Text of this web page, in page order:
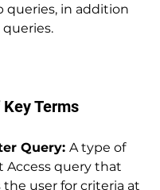
queries, in addition
Terms
Query: A type of
Access query that
user for criteria at